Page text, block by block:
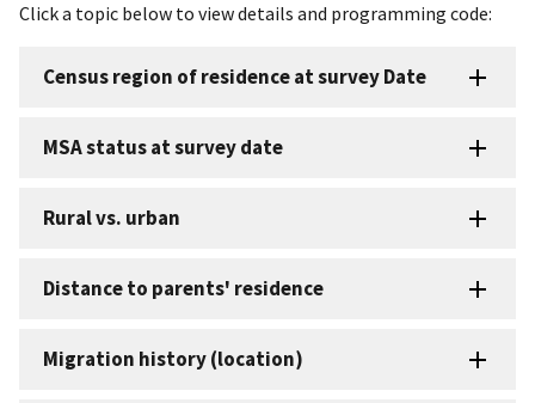
Click a topic below to view details and programming code:
Census region of residence at survey Date
MSA status at survey date
Rural vs. urban
Distance to parents' residence
Migration history (location)